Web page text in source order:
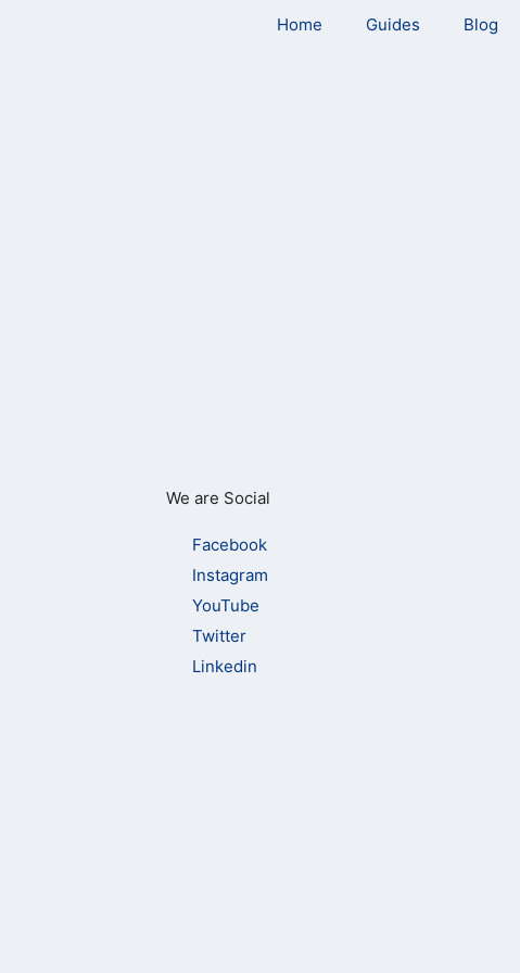
Home Guides Blog
We are Social
Facebook
Instagram
YouTube
Twitter
Linkedin